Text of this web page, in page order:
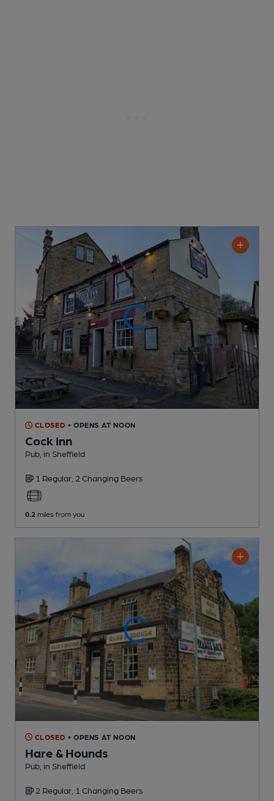
CLOSED • OPENS AT NOON
Cock Inn
Pub , in Sheffield
1 Regular, 2 Changing Beers
0.2 miles from you
CLOSED • OPENS AT NOON
Hare & Hounds
Pub , in Sheffield
2 Regular, 1 Changing Beers